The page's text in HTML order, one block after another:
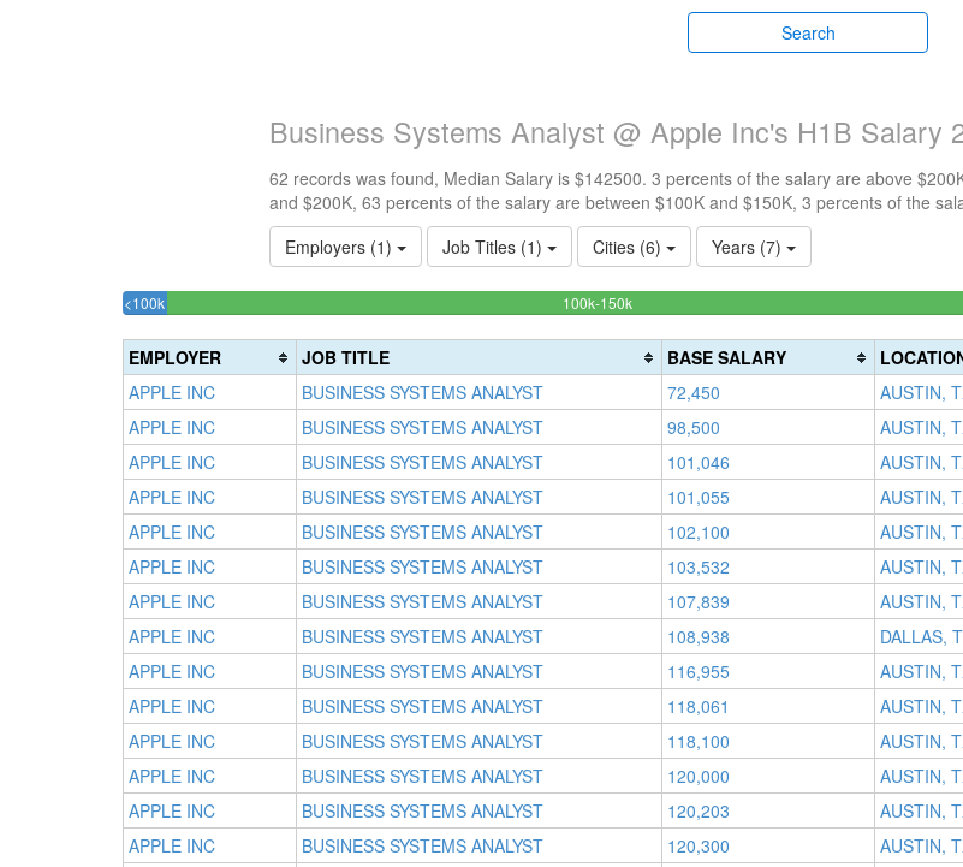
Search
Business Systems Analyst @ Apple Inc's H1B Salary
62 records was found, Median Salary is $142500. 3 percents of the salary are above
and $200K, 63 percents of the salary are between $100K and $150K, 3 percents of the
Employers (1)
Job Titles (1) Cities (6) Years (7)
<100k3.2258064516129%
(success)
100k-150k62.903225806452%
(success)
EMPLOYER JOB TITLE BASE SALARY
APPLE INC
BUSINESS SYSTEMS ANALYST 72,450 AUSTIN,
APPLE INC
BUSINESS SYSTEMS ANALYST 98,500 AUSTIN,
APPLE INC
BUSINESS SYSTEMS ANALYST 101,046 AUSTIN,
APPLE INC
BUSINESS SYSTEMS ANALYST 101,055 AUSTIN,
APPLE INC
BUSINESS SYSTEMS ANALYST 102,100 AUSTIN,
APPLE INC
BUSINESS SYSTEMS ANALYST 103,532 AUSTIN,
APPLE INC
BUSINESS SYSTEMS ANALYST 107,839 AUSTIN,
APPLE INC
BUSINESS SYSTEMS ANALYST 108,938 DALLAS,
APPLE INC
BUSINESS SYSTEMS ANALYST 116,955 AUSTIN,
APPLE INC
BUSINESS SYSTEMS ANALYST 118,061 AUSTIN,
APPLE INC
BUSINESS SYSTEMS ANALYST 118,100 AUSTIN,
APPLE INC
BUSINESS SYSTEMS ANALYST 120,000 AUSTIN,
APPLE INC
BUSINESS SYSTEMS ANALYST 120,203 AUSTIN,
APPLE INC
BUSINESS SYSTEMS ANALYST 120,300 AUSTIN,